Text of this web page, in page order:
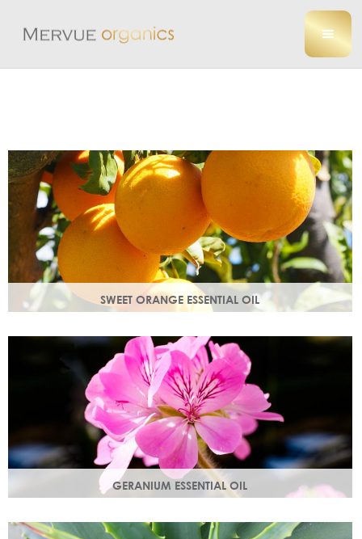
SWEET ORANGE ESSENTIAL OIL
Uplifting, sweet and gently detoxifying, the perfect partner
for zesty ginger. Rich in antioxidants.
GERANIUM ESSENTIAL OIL
Distilled from the flowers of the geranium. Delicate floral
scent with antioxidant and anti-ageing properties.